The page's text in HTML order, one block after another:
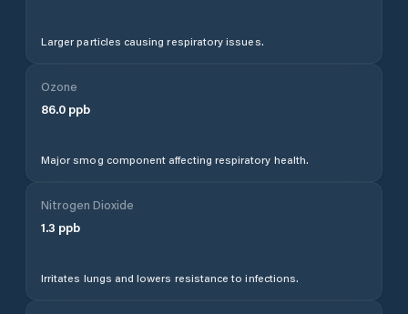
Larger particles causing respiratory issues.
Ozone
86.0 ppb
Major smog component affecting respiratory health.
Nitrogen Dioxide
1.3 ppb
Irritates lungs and lowers resistance to infections.